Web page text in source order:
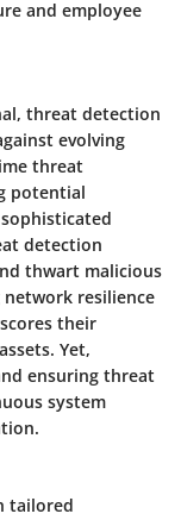
and employee
threat detection
evolving
threat
potential
detection
thwart malicious
resilience
their
Yet,
ensuring threat
system
tailored